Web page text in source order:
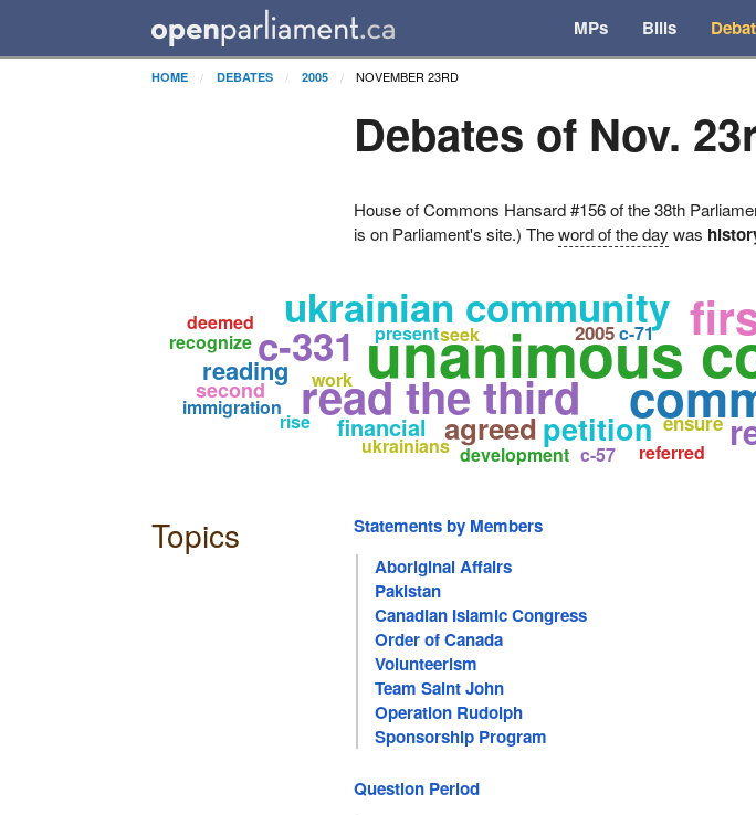
MPs Bills
HOME DEBATES 2005 NOVEMBER 23RD
Debates of Nov.
House of Commons Hansard #156 of the 38th
is on Parliament's site.) Theword of the day was
unanimous
read the third
ukrainian community
c-331
petition
agreed
reading
financial
second
ensure
2005
rise
referred
present
development
recognize
immigration
c-57
seek
work
deemed c-71
ukrainians
Topics
Statements by Members
Aboriginal Affairs
Pakistan
Canadian Islamic Congress
Order of Canada
Volunteerism
Team Saint John
Operation Rudolph
Sponsorship Program
Question Period